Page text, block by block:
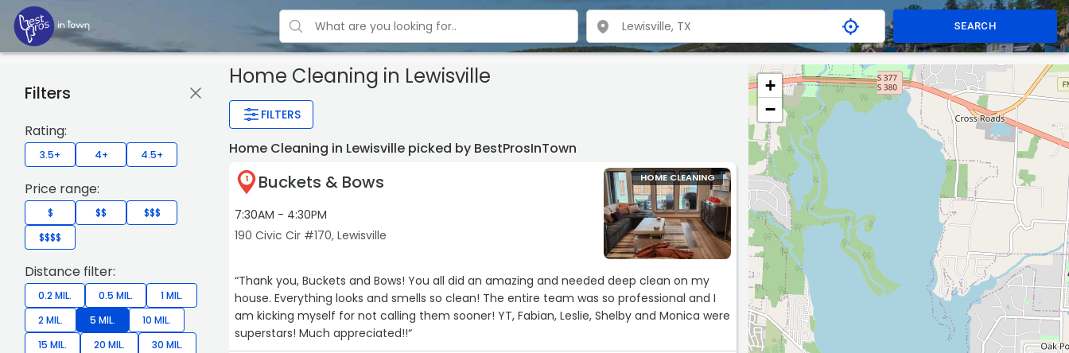
SEARCH
Home Cleaning in Lewisville
FILTERS
Filters
Rating:
3.5+ 4+ 4.5+
Price range:
$ $$
$$$
$$$$
Distance filter:
0.2 MIL. 0.5 MIL.
1 MIL.
2 MIL.
5 MIL.
10 MIL.
15 MIL.
20 MIL.
30 MIL.
Home Cleaning in Lewisville picked by BestProsInTown
1 Buckets & Bows
7:30AM - 4:30PM
190 Civic Cir #170, Lewisville
HOME CLEANING
“Thank you, Buckets and Bows! You all did an amazing and needed deep clean on my
house. Everything looks and smells so clean! The entire team was so professional and I
am kicking myself for not calling them sooner! YT, Fabian, Leslie, Shelby and Monica were
superstars! Much appreciated!!“
+
−